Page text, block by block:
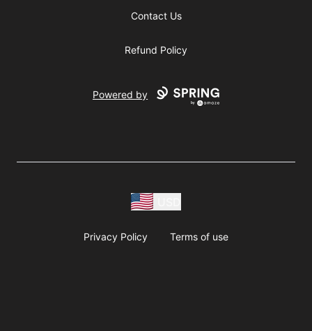
Contact Us
Refund Policy
Powered by
Privacy Policy Terms of use